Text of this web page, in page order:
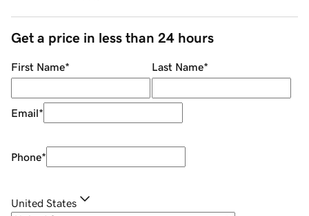
Get a price in less than 24 hours
First Name* Last Name*
Email*
Phone*
United States